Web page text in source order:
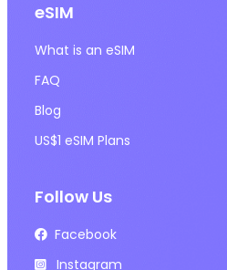
eSIM
What is an eSIM
FAQ
Blog
US$1 eSIM Plans
Follow Us
Facebook
Instagram